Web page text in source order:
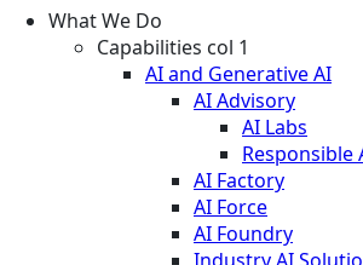
What We Do
Capabilities col 1
AI and Generative AI
AI Advisory
AI Labs
Responsible
AI Factory
AI Force
AI Foundry